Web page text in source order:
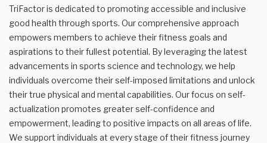
TriFactor is dedicated to promoting accessible and inclusive
good health through sports. Our comprehensive approach
empowers members to achieve their fitness goals and
aspirations to their fullest potential. By leveraging the latest
advancements in sports science and technology, we help
individuals overcome their self-imposed limitations and unlock
their true physical and mental capabilities. Our focus on self-
actualization promotes greater self-confidence and
empowerment, leading to positive impacts on all areas of life.
We support individuals at every stage of their fitness journey